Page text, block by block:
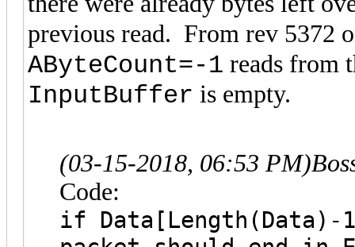
previous read. From rev 5372
AByteCount=-1 reads from
InputBuffer is empty.
(03-15-2018, 06:53 PM)
Code:
if Data[Length(Data)-